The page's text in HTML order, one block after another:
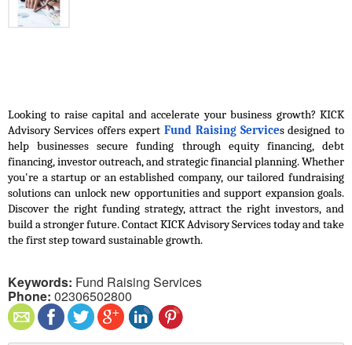
Looking to raise capital and accelerate your business growth? KICK
Advisory Services offers expert Fund Raising Services designed to
help businesses secure funding through equity financing, debt
financing, investor outreach, and strategic financial planning. Whether
you're a startup or an established company, our tailored fundraising
solutions can unlock new opportunities and support expansion goals.
Discover the right funding strategy, attract the right investors, and
build a stronger future. Contact KICK Advisory Services today and take
the first step toward sustainable growth.
Keywords: Fund Raising Services
Phone: 02306502800